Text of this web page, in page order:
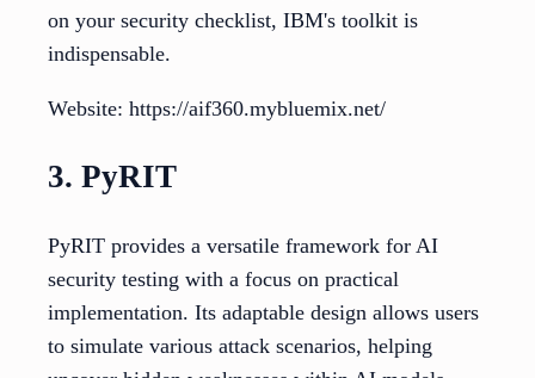
on your security checklist, IBM's toolkit is
indispensable.
Website: https://aif360.mybluemix.net/
3. PyRIT
PyRIT provides a versatile framework for AI
security testing with a focus on practical
implementation. Its adaptable design allows users
to simulate various attack scenarios, helping